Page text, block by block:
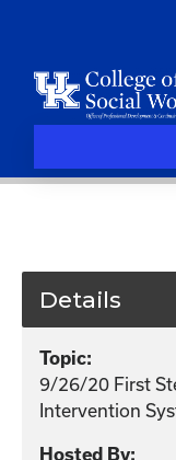
Details
Topic:
9/26/20 First
Intervention
Hosted By: